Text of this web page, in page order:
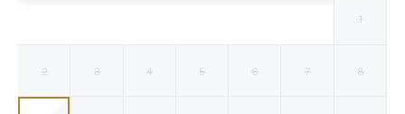
courteously at The Tryall Club. You agree to be
1
2 3 4 5 6 7 8